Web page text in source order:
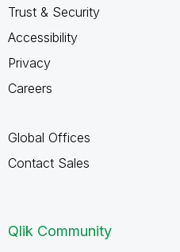
Trust & Security
Accessibility
Privacy
Careers
Global Offices
Contact Sales
Qlik Community